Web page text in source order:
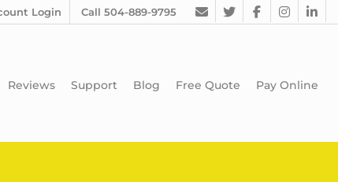
Login Call 504-889-9795
Reviews Support Blog Free Quote Pay Online